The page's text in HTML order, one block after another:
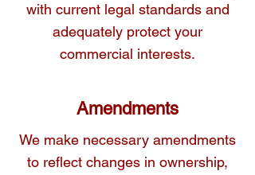
with current legal standards and
adequately protect your
commercial interests.
Amendments
We make necessary amendments
to reflect changes in ownership,